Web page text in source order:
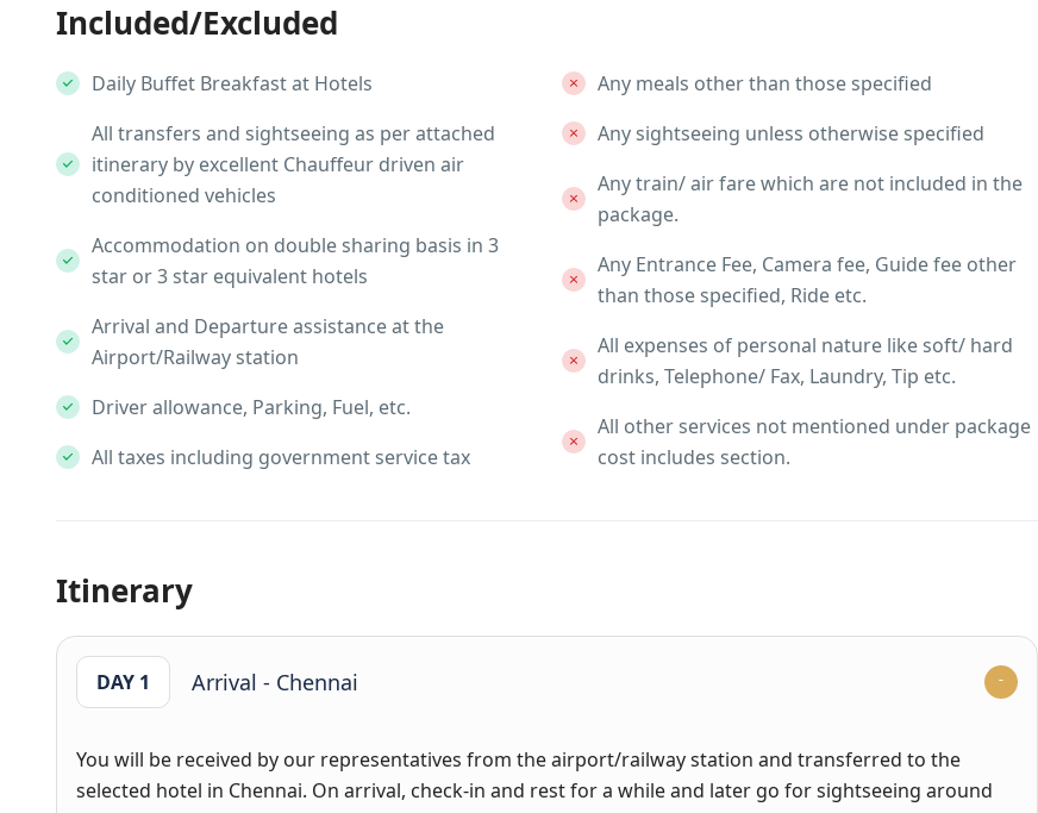
Included/Excluded
Daily Buffet Breakfast at Hotels
All transfers and sightseeing as per attached
itinerary by excellent Chauffeur driven air
conditioned vehicles
Accommodation on double sharing basis in 3
star or 3 star equivalent hotels
Arrival and Departure assistance at the
Airport/Railway station
Driver allowance, Parking, Fuel, etc.
All taxes including government service tax
Any meals other than those specified
Any sightseeing unless otherwise specified
Any train/ air fare which are not included in the
package.
Any Entrance Fee, Camera fee, Guide fee other
than those specified, Ride etc.
All expenses of personal nature like soft/ hard
drinks, Telephone/ Fax, Laundry, Tip etc.
All other services not mentioned under package
cost includes section.
Itinerary
DAY 1 Arrival - Chennai
You will be received by our representatives from the airport/railway station and transferred to the
selected hotel in Chennai. On arrival, check-in and rest for a while and later go for sightseeing around